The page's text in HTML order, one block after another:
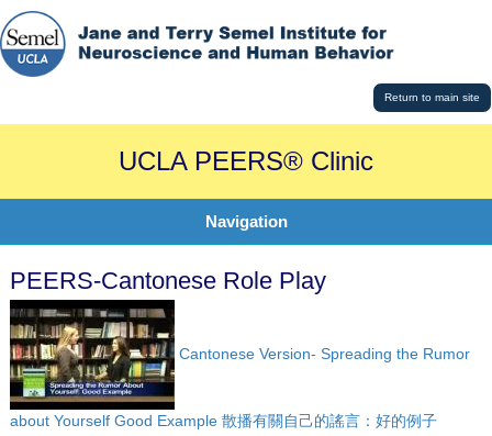
Return to main site
UCLA PEERS® Clinic
Navigation
PEERS-Cantonese Role Play
Cantonese Version- Spreading the Rumor
about Yourself Good Example 散播有關自己的謠言：好的例子